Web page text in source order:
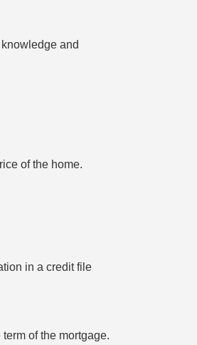
and
of the home.
in a credit file
of the mortgage.